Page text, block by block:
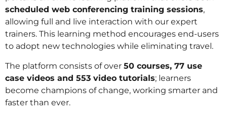
scheduled web conferencing training sessions,
allowing full and live interaction with our expert
trainers. This learning method encourages end-users
to adopt new technologies while eliminating travel.
The platform consists of over 50 courses, 77 use
case videos and 553 video tutorials; learners
become champions of change, working smarter and
faster than ever.